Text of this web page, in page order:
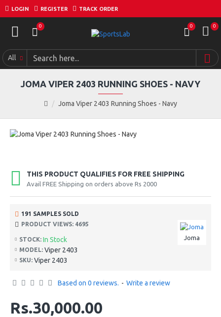
LOGIN REGISTER TRACK ORDER
0 0 0
All
Joma Viper 2403 Running Shoes - Navy
JOMA VIPER 2403 RUNNING SHOES - NAVY
THIS PRODUCT QUALIFIES FOR FREE SHIPPING
Avail FREE Shipping on orders above Rs 2000
STOCK: In Stock
MODEL: Viper 2403
SKU: Viper 2403
Joma
191 SAMPLES SOLD
PRODUCT VIEWS: 4695
Based on 0 reviews. - Write a review
Rs.30,000.00